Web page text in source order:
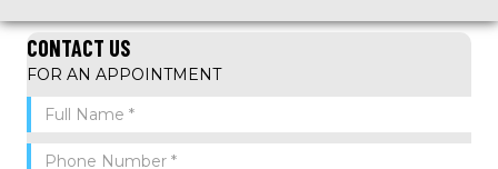
CONTACT US
FOR AN APPOINTMENT